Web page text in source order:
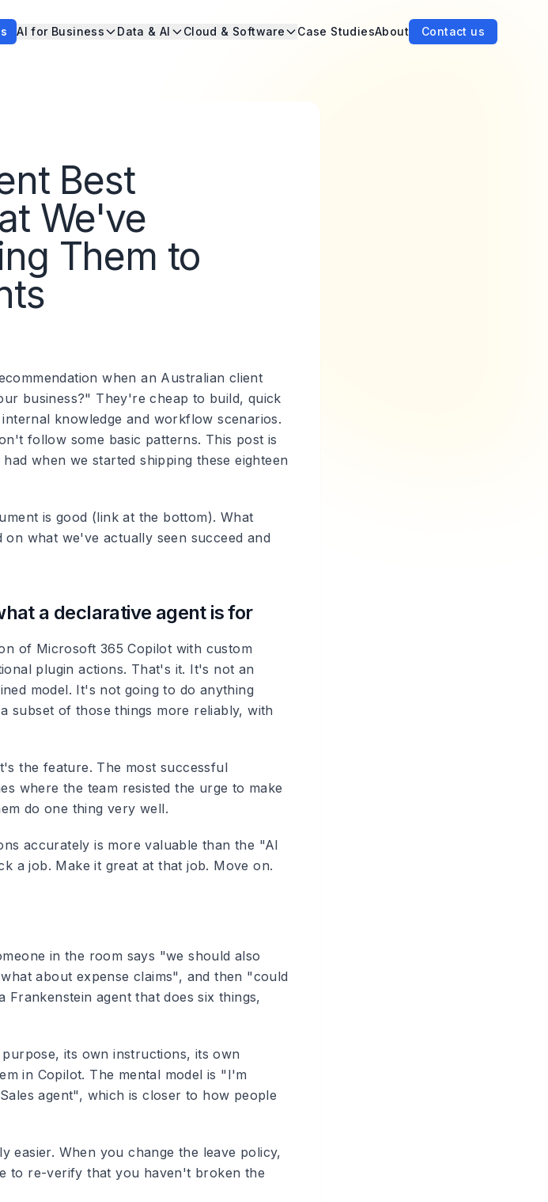
AI for Business Data & AI Cloud & Software Case StudiesAbout Contact us
Best
We've
Them to
when an Australian client
business?" They're cheap to build, quick
knowledge and workflow scenarios.
follow some basic patterns. This post is
when we started shipping these eighteen
is good (link at the bottom). What
what we've actually seen succeed and
a declarative agent is for
of Microsoft 365 Copilot with custom
plugin actions. That's it. It's not an
model. It's not going to do anything
subset of those things more reliably, with
the feature. The most successful
where the team resisted the urge to make
do one thing very well.
accurately is more valuable than the "AI
a job. Make it great at that job. Move on.
in the room says "we should also
about expense claims", and then "could
agent that does six things,
its own instructions, its own
in Copilot. The mental model is "I'm
agent", which is closer to how people
easier. When you change the leave policy,
to re-verify that you haven't broken the